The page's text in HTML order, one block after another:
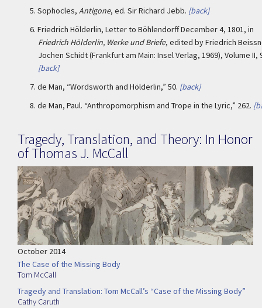
5. Sophocles, Antigone, ed. Sir Richard Jebb. [back]
6. Friedrich Hölderlin, Letter to Böhlendorff December 4, 1801, in
Friedrich Hölderlin, Werke und Briefe, edited by Friedrich
Jochen Schidt (Frankfurt am Main: Insel Verlag, 1969), Volume II,
[back]
7. de Man, “Wordsworth and Hölderlin,” 50. [back]
8. de Man, Paul. “Anthropomorphism and Trope in the Lyric,” 262.
Tragedy, Translation, and Theory: In Honor
of Thomas J. McCall
October 2014
The Case of the Missing Body
Tom McCall
Tragedy and Translation: Tom McCall’s “Case of the Missing Body”
Cathy Caruth